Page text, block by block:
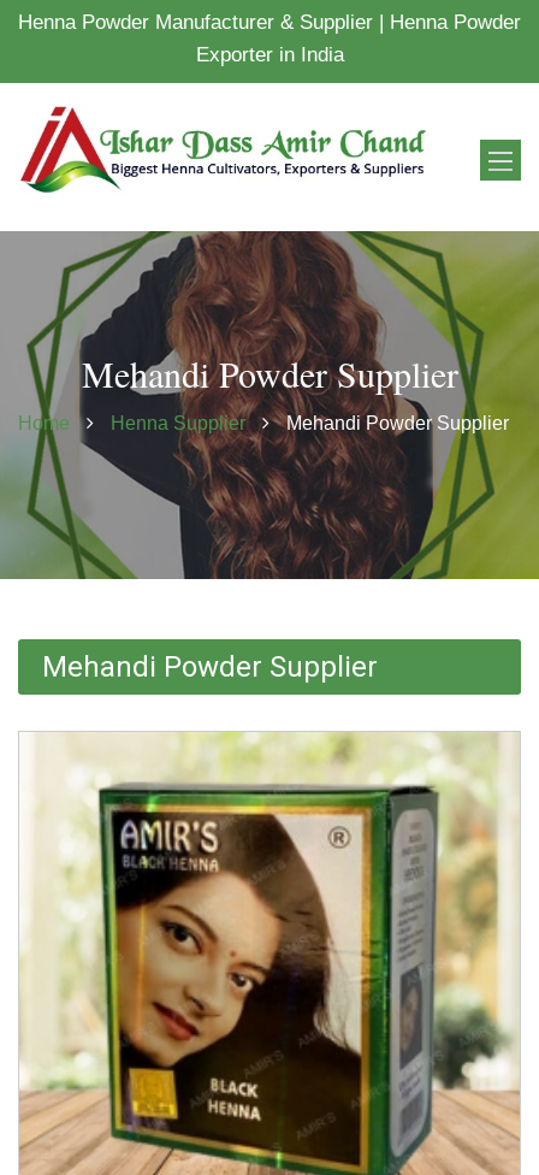
Henna Powder Manufacturer & Supplier | Henna Powder
Exporter in India
Mehandi Powder Supplier
Home Henna Supplier Mehandi Powder Supplier
Mehandi Powder Supplier